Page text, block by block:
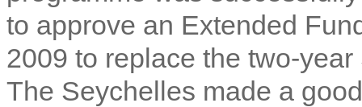
to approve an Extended
2009 to replace the two-
The Seychelles made a